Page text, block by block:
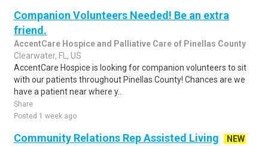
Companion Volunteers Needed! Be an extra
friend.
AccentCare Hospice and Palliative Care of Pinellas County
Clearwater, FL, US
AccentCare Hospice is looking for companion volunteers to sit
with our patients throughout Pinellas County! Chances are we
have a patient near where y..
Share
Posted 1 week ago
Community Relations Rep Assisted Living
NEW